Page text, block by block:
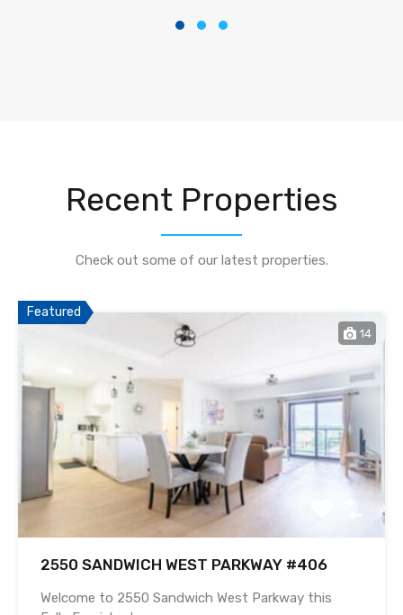
Recent Properties
Check out some of our latest properties.
Featured
14
2550 SANDWICH WEST PARKWAY #406
Welcome to 2550 Sandwich West Parkway this